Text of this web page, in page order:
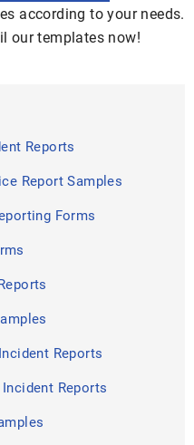
according to your needs.
our templates now!
Reports
Report Samples
Forms
Reports
Reports